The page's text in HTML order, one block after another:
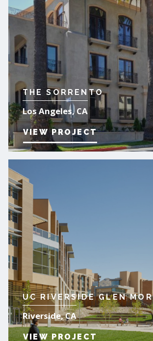
THE SORRENTO
Los Angeles, CA
VIEW PROJECT
UC RIVERSIDE GLEN
Riverside, CA
VIEW PROJECT